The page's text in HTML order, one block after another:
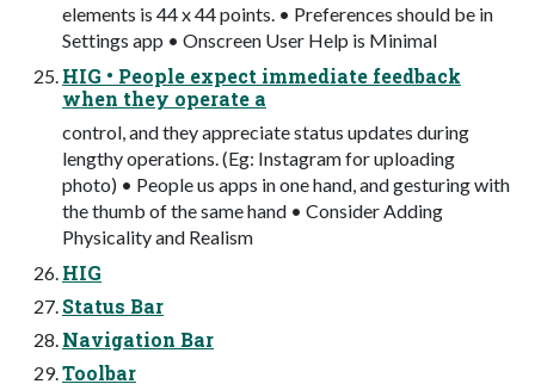
elements is 44 x 44 points. • Preferences should be in
Settings app • Onscreen User Help is Minimal
HIG • People expect immediate feedback
when they operate a
control, and they appreciate status updates during
lengthy operations. (Eg: Instagram for uploading
photo) • People us apps in one hand, and gesturing with
the thumb of the same hand • Consider Adding
Physicality and Realism
HIG
Status Bar
Navigation Bar
Toolbar